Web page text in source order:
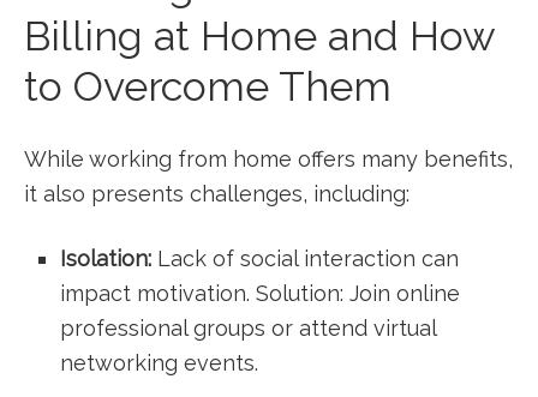
Billing ⁢at​ Home and How
to ‌Overcome Them
While working from home offers many benefits,
it also presents challenges, including:
Isolation: Lack ⁢of social interaction can
⁢impact motivation. Solution: Join online
professional groups or attend virtual
networking events.